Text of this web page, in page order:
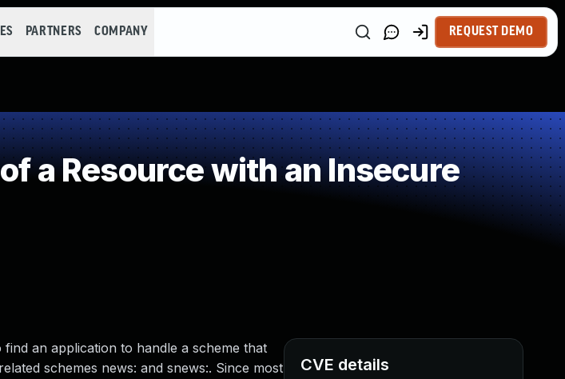
PARTNERS COMPANY REQUEST DEMO
a Resource with an Insecure
an application to handle a scheme that
schemes news: and snews:. Since most
CVE details